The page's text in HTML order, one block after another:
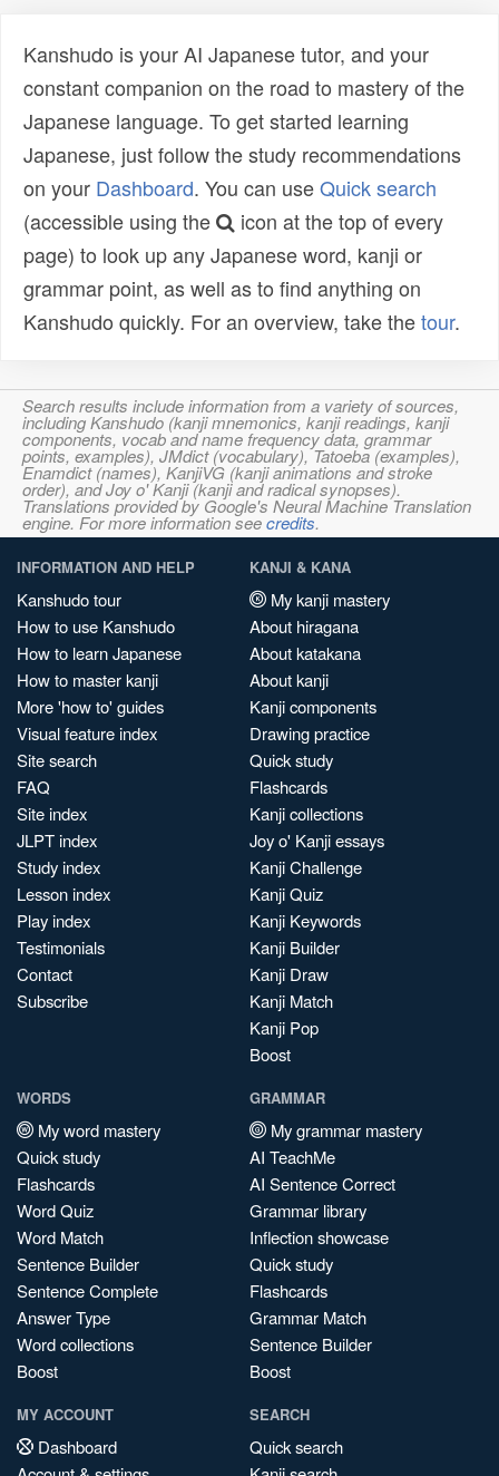
Kanshudo is your AI Japanese tutor, and your
constant companion on the road to mastery of the
Japanese language. To get started learning
Japanese, just follow the study recommendations
on your Dashboard. You can useQuick search
(accessible using the
icon at the top of every
page) to look up any Japanese word, kanji or
grammar point, as well as to find anything on
Kanshudo quickly. For an overview, take thetour.
Search results include information from a variety of sources,
including Kanshudo (kanji mnemonics, kanji readings, kanji
components, vocab and name frequency data, grammar
points, examples), JMdict (vocabulary), Tatoeba (examples),
Enamdict (names), KanjiVG (kanji animations and stroke
order), and Joy o' Kanji (kanji and radical synopses).
Translations provided by Google's Neural Machine Translation
engine. For more information seecredits.
INFORMATION AND HELP
Kanshudo tour
How to use Kanshudo
How to learn Japanese
How to master kanji
More 'how to' guides
Visual feature index
Site search
FAQ
Site index
JLPT index
Study index
Lesson index
Play index
Testimonials
Contact
Subscribe
KANJI & KANA
My kanji mastery
About hiragana
About katakana
About kanji
Kanji components
Drawing practice
Quick study
Flashcards
Kanji collections
Joy o' Kanji essays
Kanji Challenge
Kanji Quiz
Kanji Keywords
Kanji Builder
Kanji Draw
Kanji Match
Kanji Pop
Boost
WORDS
My word mastery
Quick study
Flashcards
Word Quiz
Word Match
Sentence Builder
Sentence Complete
Answer Type
Word collections
Boost
GRAMMAR
My grammar mastery
AI TeachMe
AI Sentence Correct
Grammar library
Inflection showcase
Quick study
Flashcards
Grammar Match
Sentence Builder
Boost
MY ACCOUNT
Dashboard
SEARCH
Quick search